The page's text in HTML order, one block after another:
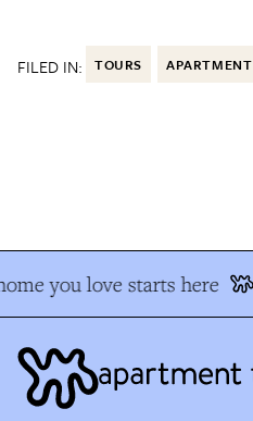
FILED IN: TOURS APARTMENT
you love starts here